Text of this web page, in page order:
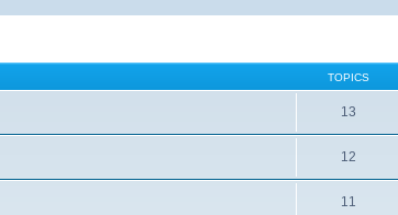
TOPICS
13
12
11